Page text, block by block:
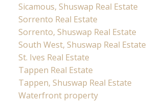
Sicamous, Shuswap Real Estate
Sorrento Real Estate
Sorrento, Shuswap Real Estate
South West, Shuswap Real Estate
St. Ives Real Estate
Tappen Real Estate
Tappen, Shuswap Real Estate
Waterfront property